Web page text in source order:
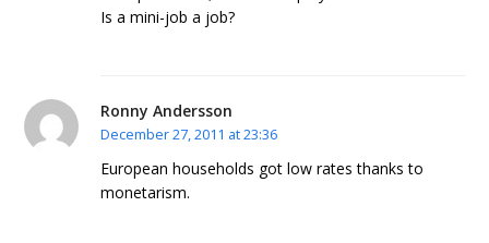
Is a mini-job a job?
Ronny Andersson
December 27, 2011 at 23:36
European households got low rates thanks to
monetarism.